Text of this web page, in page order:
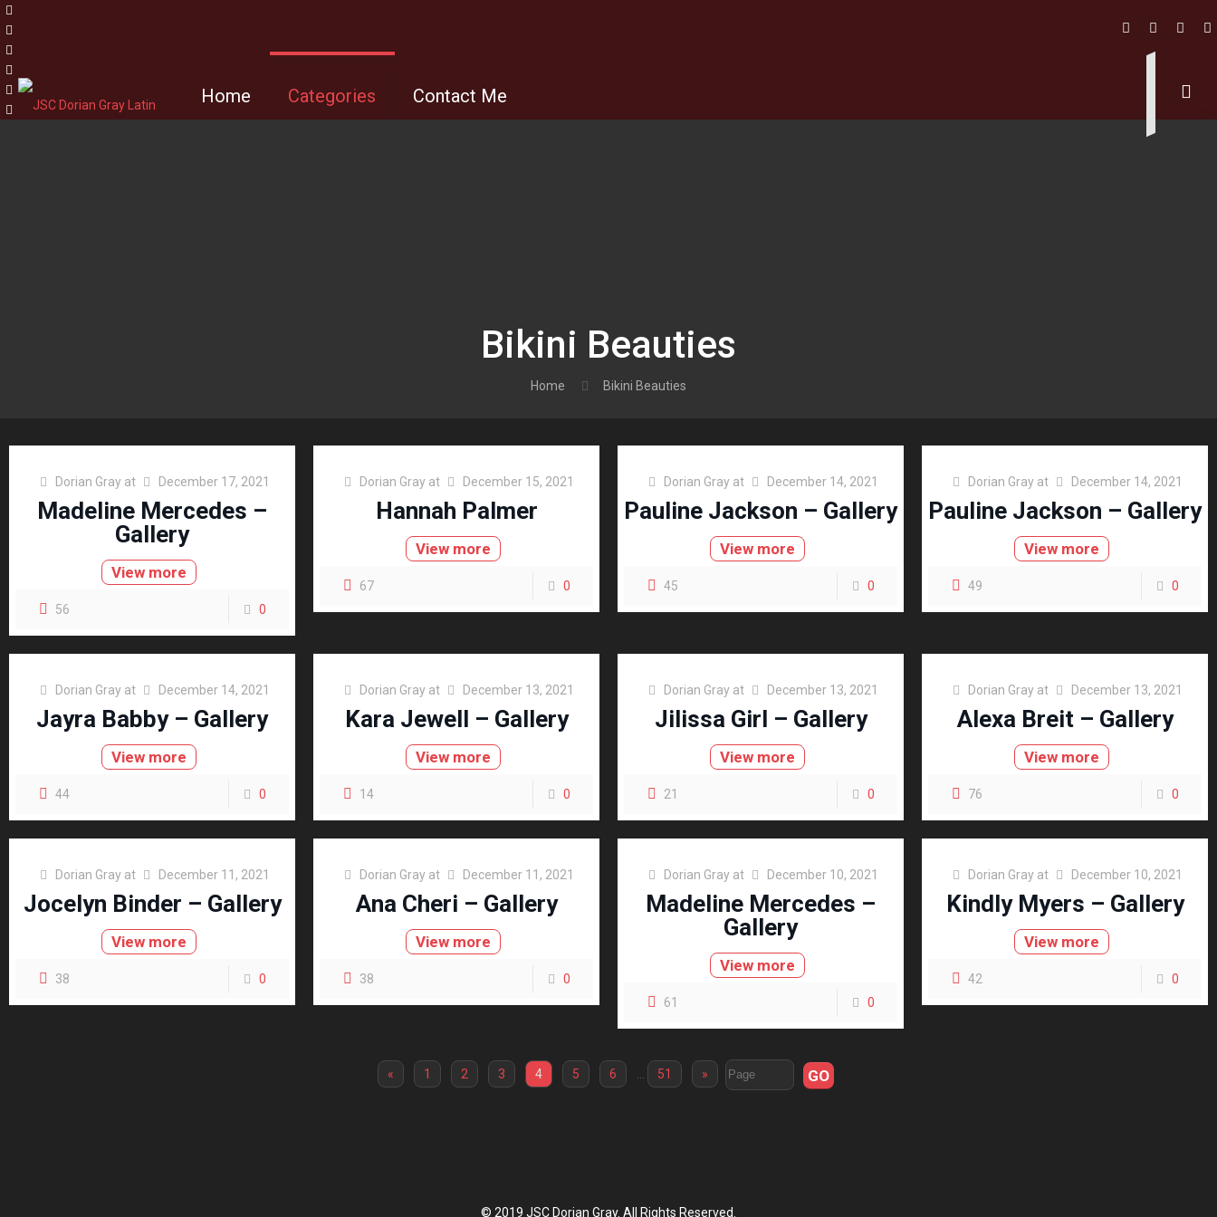
Home Categories Contact Me
Bikini Beauties
Home Bikini Beauties
Dorian Gray at December 17, 2021
Madeline Mercedes –
Gallery
View more
56 0
Dorian Gray at December 15, 2021
Hannah Palmer
View more
67 0
Dorian Gray at December 14, 2021
Pauline Jackson – Gallery
View more
45 0
Dorian Gray at December 14, 2021
Pauline Jackson – Gallery
View more
49 0
Dorian Gray at December 14, 2021
Jayra Babby – Gallery
View more
44 0
Dorian Gray at December 13, 2021
Kara Jewell – Gallery
View more
14 0
Dorian Gray at December 13, 2021
Jilissa Girl – Gallery
View more
21 0
Dorian Gray at December 13, 2021
Alexa Breit – Gallery
View more
76 0
Dorian Gray at December 11, 2021
Jocelyn Binder – Gallery
View more
38 0
Dorian Gray at December 11, 2021
Ana Cheri – Gallery
View more
38 0
Dorian Gray at December 10, 2021
Madeline Mercedes –
Gallery
View more
61 0
Dorian Gray at December 10, 2021
Kindly Myers – Gallery
View more
42 0
« 1 2 3 4 5 6 51 » GO
© 2019 JSC Dorian Gray. All Rights Reserved.